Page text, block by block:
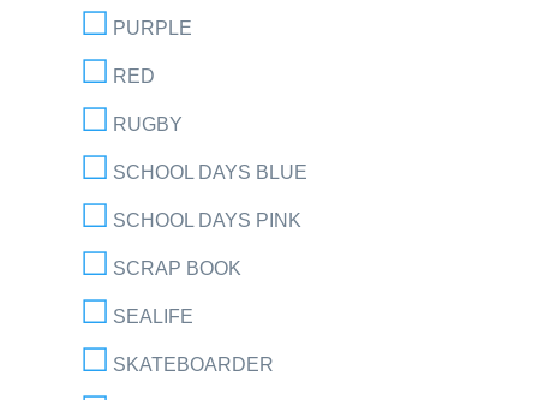
PURPLE
RED
RUGBY
SCHOOL DAYS BLUE
SCHOOL DAYS PINK
SCRAP BOOK
SEALIFE
SKATEBOARDER